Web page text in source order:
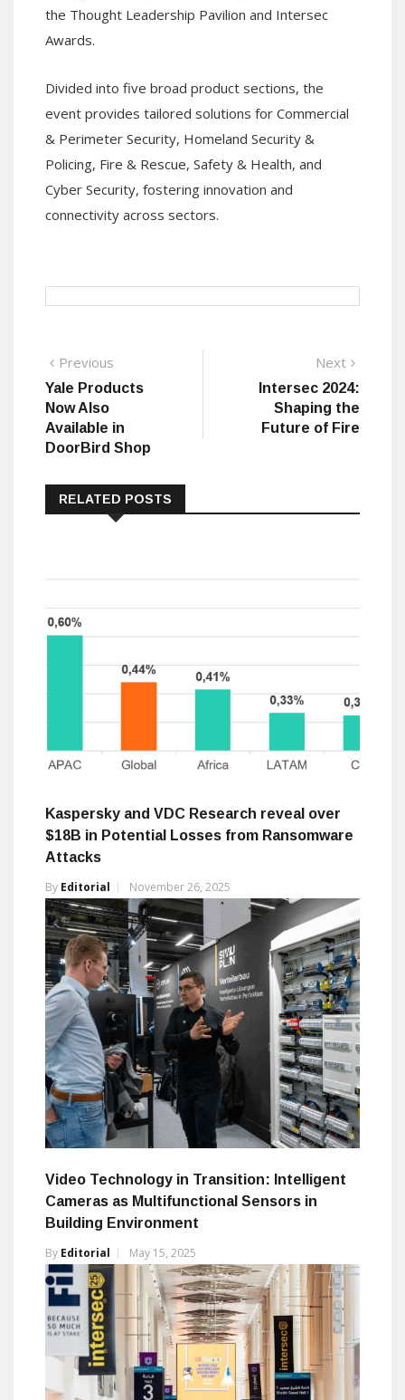
the Thought Leadership Pavilion and Intersec
Awards.
Divided into five broad product sections, the
event provides tailored solutions for Commercial
& Perimeter Security, Homeland Security &
Policing, Fire & Rescue, Safety & Health, and
Cyber Security, fostering innovation and
connectivity across sectors.
Post
navigation
Previous
post:
Yale Products
Now Also
Available in
DoorBird Shop
Next
Intersec 2024:
Shaping the
Future of Fire
RELATED POSTS
Kaspersky and VDC Research reveal over
$18B in Potential Losses from Ransomware
Attacks
By Editorial November 26, 2025
Video Technology in Transition: Intelligent
Cameras as Multifunctional Sensors in
Building Environment
By Editorial May 15, 2025